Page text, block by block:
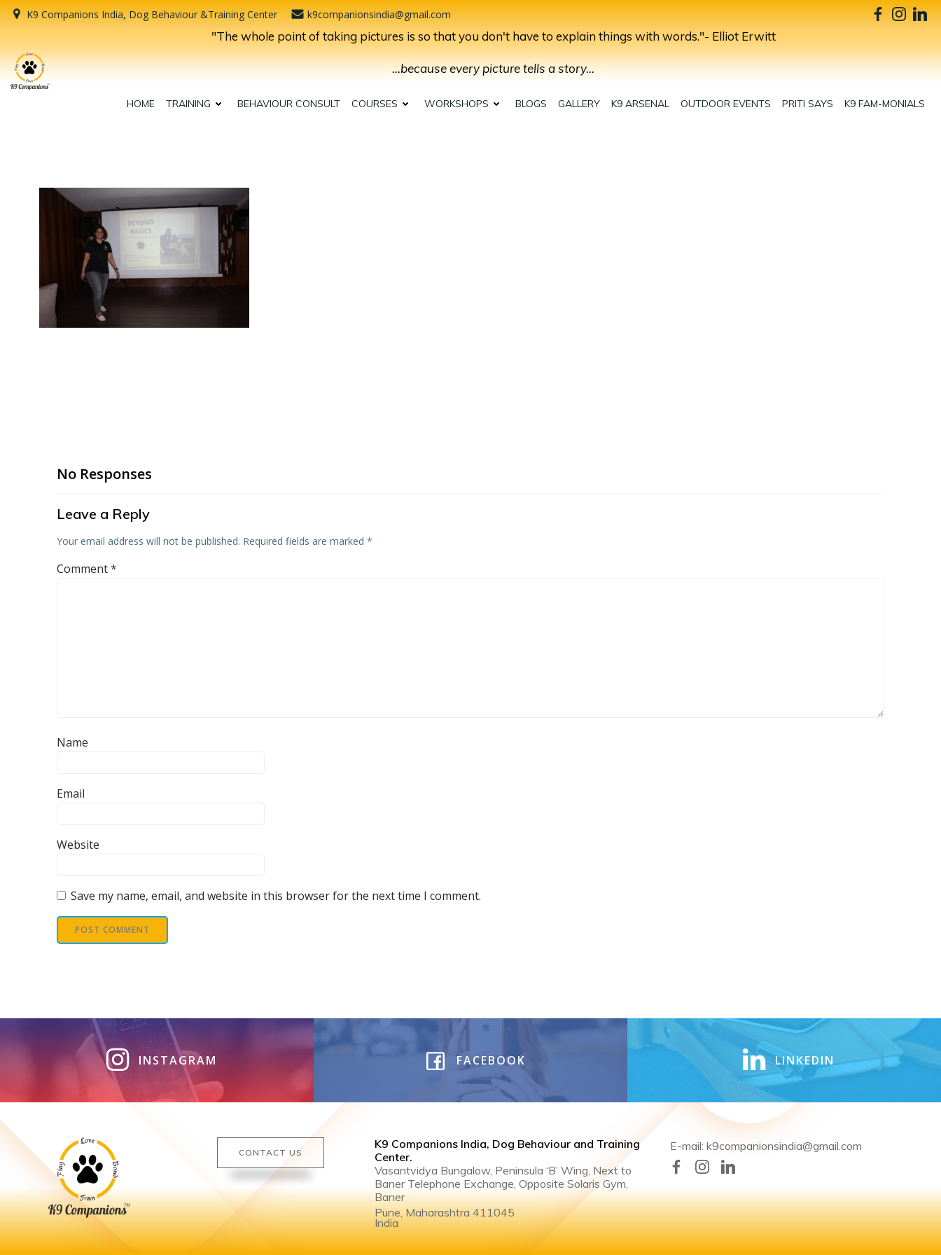
Skip
to
K9 Companions India, Dog Behaviour &Training Center k9companionsindia@gmail.com
"The whole point of taking pictures is so that you don't have to explain things with words."- Elliot Erwitt
...because every picture tells a story...
HOME TRAINING BEHAVIOUR CONSULT COURSES WORKSHOPS BLOGS GALLERY K9 ARSENAL OUTDOOR EVENTS PRITI SAYS K9 FAM-MONIALS
No Responses
Leave a Reply
Your email address will not be published. Required fields are marked *
Comment*
Name
Email
Website
Save my name, email, and website in this browser for the next time I comment.
INSTAGRAM FACEBOOK LINKEDIN
CONTACT US
K9 Companions India, Dog Behaviour and Training
Center .
Vasantvidya Bungalow, Peninsula ‘B’ Wing, Next to
Baner Telephone Exchange, Opposite Solaris Gym,
Baner
Pune, Maharashtra 411045
India
E-mail: k9companionsindia@gmail.com